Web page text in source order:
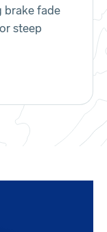
brake fade
steep